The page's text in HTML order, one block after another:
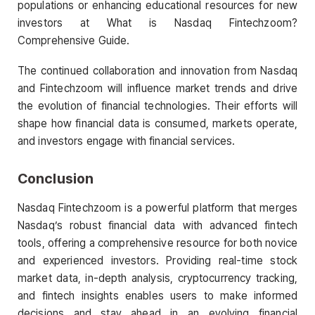
populations or enhancing educational resources for new
investors at What is Nasdaq Fintechzoom?
Comprehensive Guide.
The continued collaboration and innovation from Nasdaq
and Fintechzoom will influence market trends and drive
the evolution of financial technologies. Their efforts will
shape how financial data is consumed, markets operate,
and investors engage with financial services.
Conclusion
Nasdaq Fintechzoom is a powerful platform that merges
Nasdaq’s robust financial data with advanced fintech
tools, offering a comprehensive resource for both novice
and experienced investors. Providing real-time stock
market data, in-depth analysis, cryptocurrency tracking,
and fintech insights enables users to make informed